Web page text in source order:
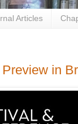
Articles
in